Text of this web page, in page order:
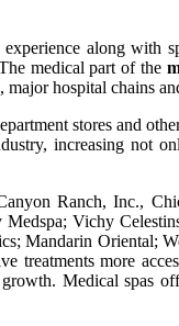
along with
medical part of the
hospital chains
stores and
increasing not
Ranch, Inc.,
Vichy
Mandarin Oriental;
more
Medical spas